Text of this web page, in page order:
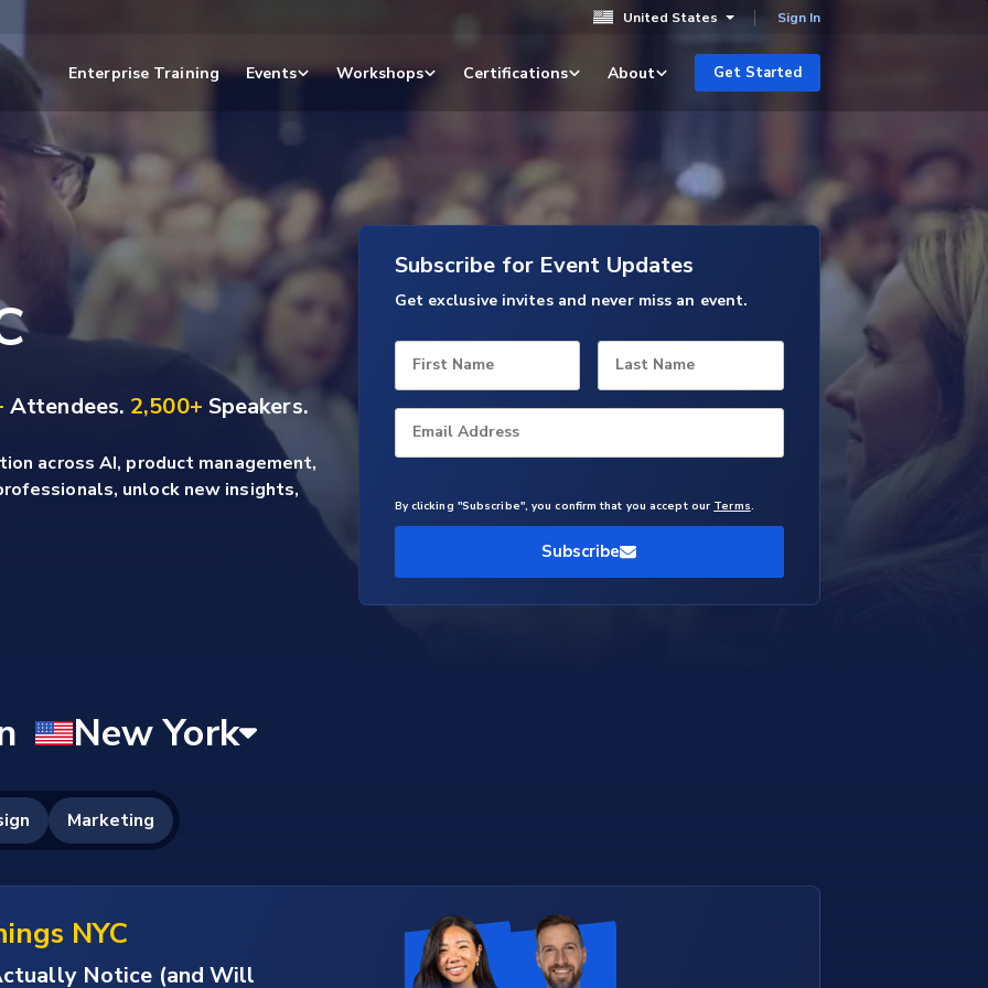
United States Sign In
Enterprise Training Events Workshops Certifications About Get Started
Attendees. 2,500+ Speakers.
across AI, product management,
unlock new insights,
Subscribe for Event Updates
Get exclusive invites and never miss an event.
First Name Last Name
Email Address
By clicking "Subscribe", you confirm that you accept our Terms.
Subscribe
NYC
Notice (and Will